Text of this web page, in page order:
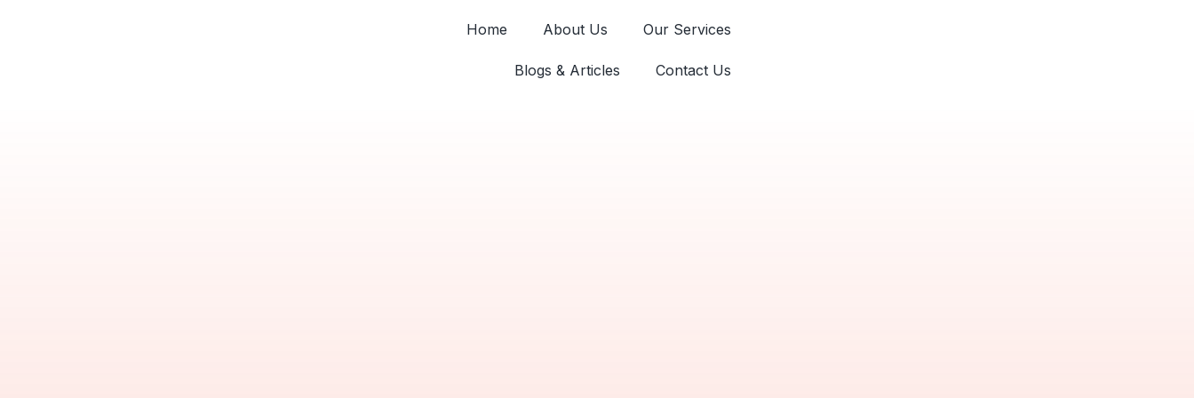
Home About Us Our Services
Blogs & Articles Contact Us